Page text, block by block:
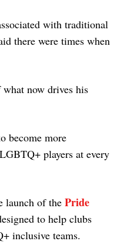
with traditional
there were times when
what now drives his
become more
players at every
launch of the Pride
to help clubs
inclusive teams.